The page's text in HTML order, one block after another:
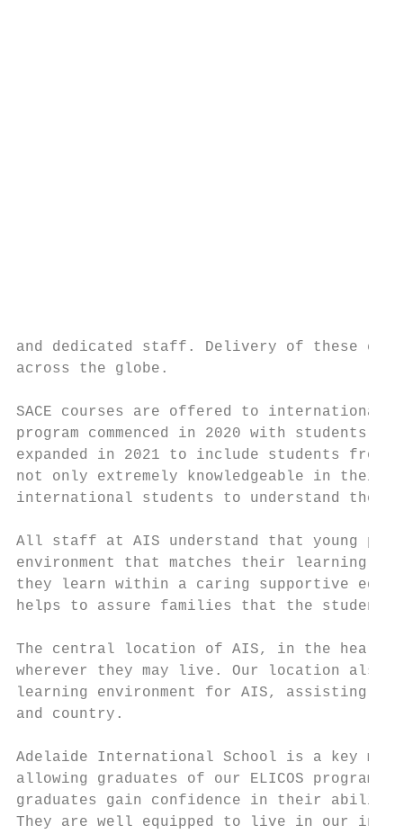
and dedicated staff. Delivery of these
across the globe.
SACE courses are offered to
program commenced in 2020 with students
expanded in 2021 to include students from
not only extremely knowledgeable in
international students to understand the
All staff at AIS understand that young
environment that matches their learning
they learn within a caring supportive
helps to assure families that the students
The central location of AIS, in the heart
wherever they may live. Our location
learning environment for AIS, assisting
and country.
Adelaide International School is a key
allowing graduates of our ELICOS
graduates gain confidence in their
They are well equipped to live in our